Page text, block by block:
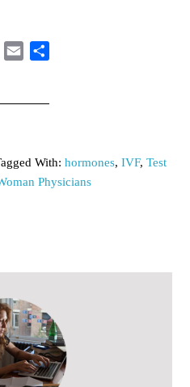
Print Email
With: hormones, IVF, Test
Physicians